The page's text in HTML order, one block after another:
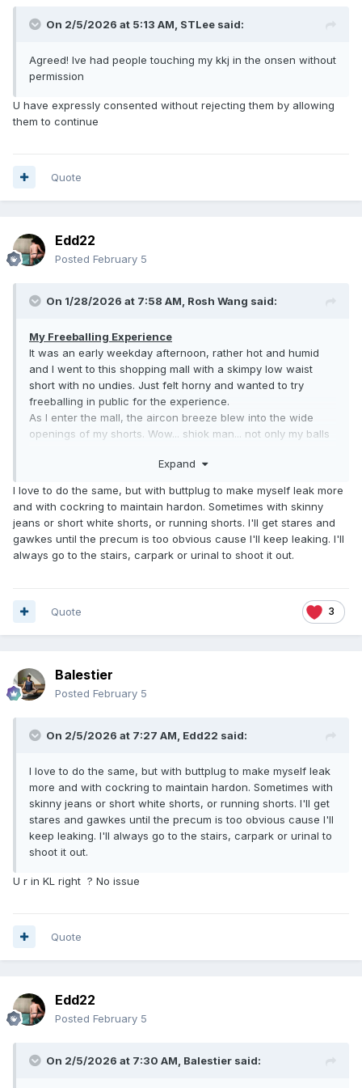
On 2/5/2026 at 5:13 AM, STLee said:
Agreed! Ive had people touching my kkj in the onsen without
permission
U have expressly consented without rejecting them by allowing
them to continue
Quote
Edd22
Posted February 5
On 1/28/2026 at 7:58 AM, Rosh Wang said:
My Freeballing Experience
It was an early weekday afternoon, rather hot and humid
and I went to this shopping mall with a skimpy low waist
short with no undies. Just felt horny and wanted to try
freeballing in public for the experience.
As I enter the mall, the aircon breeze blew into the wide
openings of my shorts. Wow... shiok man... not only my balls
was drooling from its' tips. Surely a very different level of
Within minutes, as I walked around, eyes were set upon me,
not only from females but also from males, on my protruding
bulge and skimpy shorts, especially when going up the
escalator. There were too many students, young boys and
girls. Caught glimpses at the corner of my eyes, looking up
all glass, overlooking the mall spaces below. So, I stood by
they were or positioned for a better view of my tool and
balls.
semi-nude situation. So I went down the escalator and left
The whole episode was less than 30 minutes but was really
heck of a cheeky experience. Didn't know people are so
keen to stare and gawk in this way.
Expand
I love to do the same, but with buttplug to make myself leak more
and with cockring to maintain hardon. Sometimes with skinny
jeans or short white shorts, or running shorts. I'll get stares and
gawkes until the precum is too obvious cause I'll keep leaking. I'll
always go to the stairs, carpark or urinal to shoot it out.
3
Quote
Balestier
Posted February 5
On 2/5/2026 at 7:27 AM, Edd22 said:
I love to do the same, but with buttplug to make myself leak
more and with cockring to maintain hardon. Sometimes with
skinny jeans or short white shorts, or running shorts. I'll get
stares and gawkes until the precum is too obvious cause I'll
keep leaking. I'll always go to the stairs, carpark or urinal to
shoot it out.
U r in KL right ? No issue
Quote
Edd22
Posted February 5
On 2/5/2026 at 7:30 AM, Balestier said: